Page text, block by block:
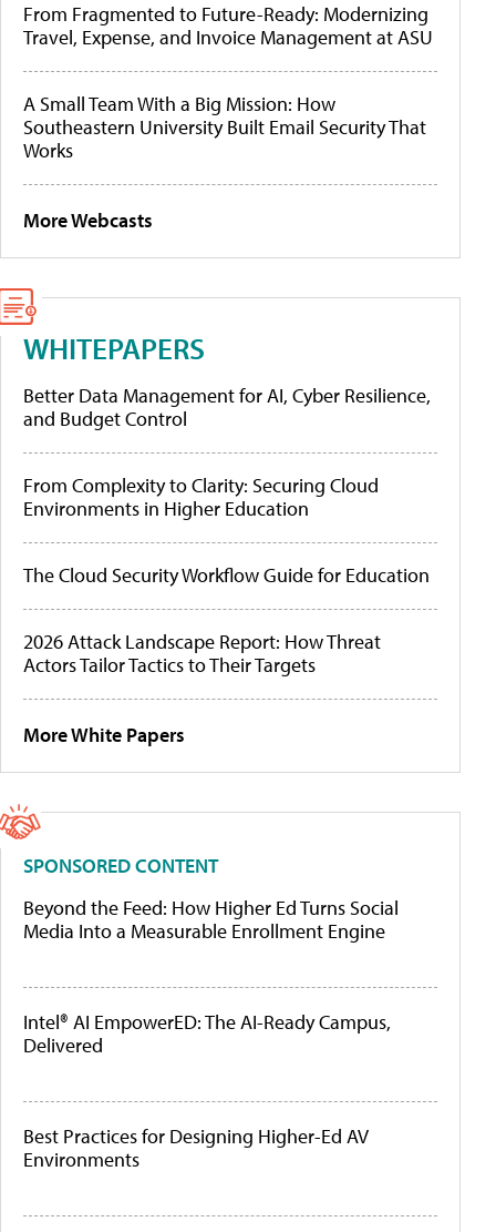
From Fragmented to Future-Ready: Modernizing
Travel, Expense, and Invoice Management at ASU
A Small Team With a Big Mission: How
Southeastern University Built Email Security That
Works
More Webcasts
WHITEPAPERS
Better Data Management for AI, Cyber Resilience,
and Budget Control
From Complexity to Clarity: Securing Cloud
Environments in Higher Education
The Cloud Security Workflow Guide for Education
2026 Attack Landscape Report: How Threat
Actors Tailor Tactics to Their Targets
More White Papers
SPONSORED CONTENT
Beyond the Feed: How Higher Ed Turns Social
Media Into a Measurable Enrollment Engine
Intel® AI EmpowerED: The AI-Ready Campus,
Delivered
Best Practices for Designing Higher-Ed AV
Environments